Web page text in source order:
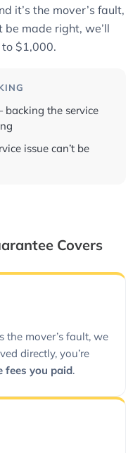
it’s the mover’s fault,
be made right, we’ll
$1,000.
the service
issue can’t be
Covers
the mover’s fault, we
directly, you’re
fees you paid.